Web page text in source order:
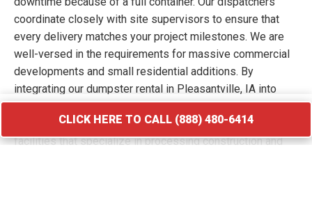
coordinate closely with site supervisors to ensure that
every delivery matches your project milestones. We are
well-versed in the requirements for massive commercial
developments and small residential additions. By
integrating our dumpster rental in Pleasantville, IA into
your workflow, you keep your site free of hazards and
debris piles. We transport your waste to licensed
facilities that specialize in processing construction and
CLICK HERE TO CALL (888) 480-6414